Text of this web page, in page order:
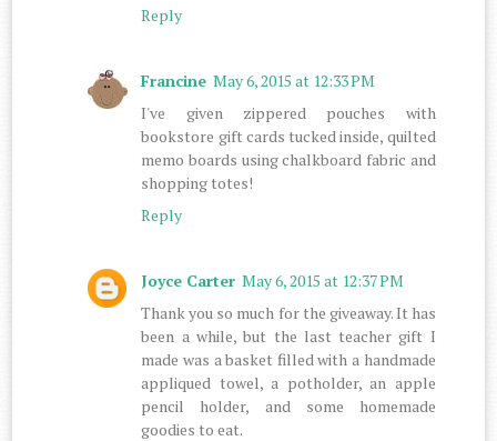
Reply
Francine May 6, 2015 at 12:33 PM
I've given zippered pouches with
bookstore gift cards tucked inside, quilted
memo boards using chalkboard fabric and
shopping totes!
Reply
Joyce Carter May 6, 2015 at 12:37 PM
Thank you so much for the giveaway. It has
been a while, but the last teacher gift I
made was a basket filled with a handmade
appliqued towel, a potholder, an apple
pencil holder, and some homemade
goodies to eat.